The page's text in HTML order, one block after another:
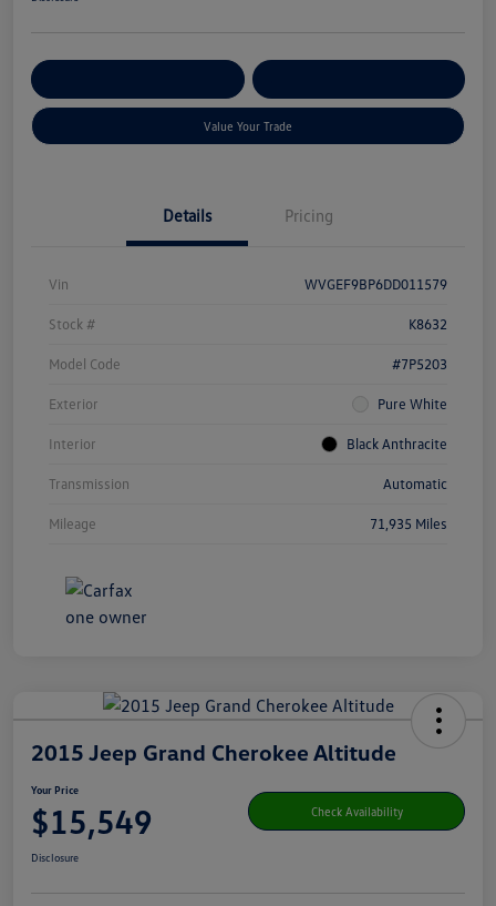
Value Your Trade
Details Pricing
Vin WVGEF9BP6DD011579
Stock # K8632
Model Code #7P5203
Exterior Pure White
Interior Black Anthracite
Transmission Automatic
Mileage 71,935 Miles
2015 Jeep Grand Cherokee Altitude
Your Price
$15,549 Check Availability
Disclosure